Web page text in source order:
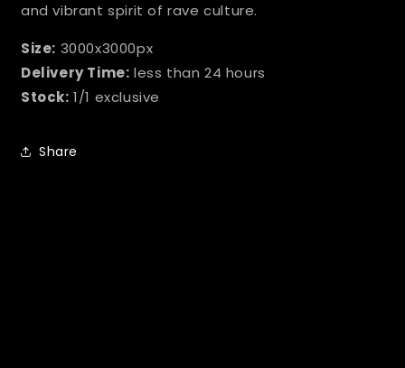
and vibrant spirit of rave culture.
Size: 3000x3000px
Delivery Time: less than 24 hours
Stock: 1/1 exclusive
Share